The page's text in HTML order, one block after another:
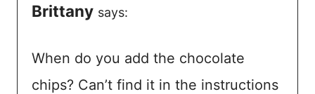
Brittany says:
When do you add the chocolate
chips? Can’t find it in the instructions